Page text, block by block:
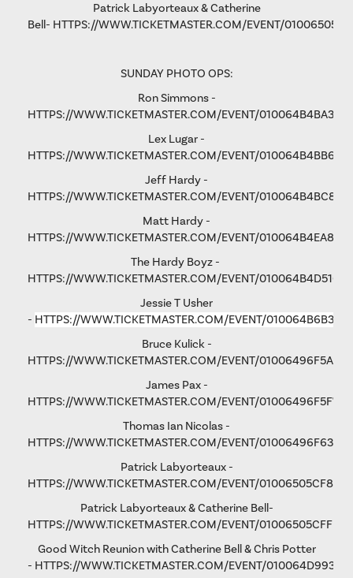
Patrick Labyorteaux & Catherine
Bell- HTTPS://WWW.TICKETMASTER.COM/EVENT/
SUNDAY PHOTO OPS:
Ron Simmons -
HTTPS://WWW.TICKETMASTER.COM/EVENT/
Lex Lugar -
HTTPS://WWW.TICKETMASTER.COM/EVENT/
Jeff Hardy -
HTTPS://WWW.TICKETMASTER.COM/EVENT/
Matt Hardy -
HTTPS://WWW.TICKETMASTER.COM/EVENT/
The Hardy Boyz -
HTTPS://WWW.TICKETMASTER.COM/EVENT/
Jessie T Usher
- HTTPS://WWW.TICKETMASTER.COM/EVENT/
Bruce Kulick -
HTTPS://WWW.TICKETMASTER.COM/EVENT/
James Pax -
HTTPS://WWW.TICKETMASTER.COM/EVENT/
Thomas Ian Nicolas -
HTTPS://WWW.TICKETMASTER.COM/EVENT/
Patrick Labyorteaux -
HTTPS://WWW.TICKETMASTER.COM/EVENT/
Patrick Labyorteaux & Catherine Bell-
HTTPS://WWW.TICKETMASTER.COM/EVENT/
Good Witch Reunion with Catherine Bell & Chris Potter
- HTTPS://WWW.TICKETMASTER.COM/EVENT/